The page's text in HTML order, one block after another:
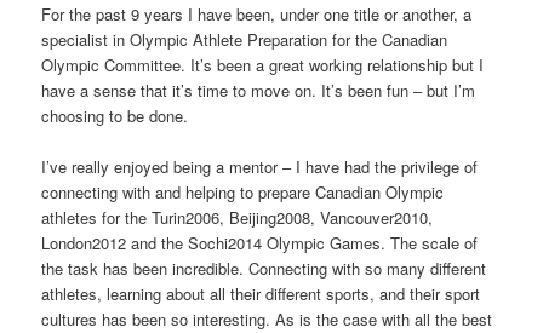
For the past 9 years I have been, under one title or another, a
specialist in Olympic Athlete Preparation for the Canadian
Olympic Committee. It’s been a great working relationship but I
have a sense that it’s time to move on. It’s been fun – but I’m
choosing to be done.
I’ve really enjoyed being a mentor – I have had the privilege of
connecting with and helping to prepare Canadian Olympic
athletes for the Turin2006, Beijing2008, Vancouver2010,
London2012 and the Sochi2014 Olympic Games. The scale of
the task has been incredible. Connecting with so many different
athletes, learning about all their different sports, and their sport
cultures has been so interesting. As is the case with all the best